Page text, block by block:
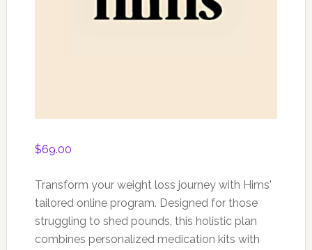
$69.00
Transform your weight loss journey with Hims'
tailored online program. Designed for those
struggling to shed pounds, this holistic plan
combines personalized medication kits with